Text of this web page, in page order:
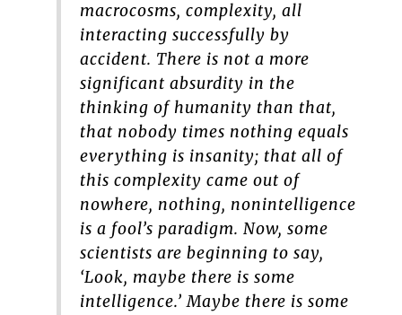
macrocosms, complexity, all
interacting successfully by
accident. There is not a more
significant absurdity in the
thinking of humanity than that,
that nobody times nothing equals
everything is insanity; that all of
this complexity came out of
nowhere, nothing, nonintelligence
is a fool’s paradigm. Now, some
scientists are beginning to say,
‘Look, maybe there is some
intelligence.’ Maybe there is some